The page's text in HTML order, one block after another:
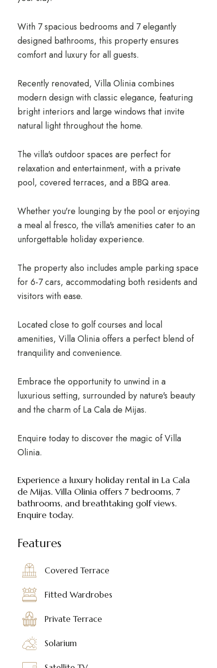
With 7 spacious bedrooms and 7 elegantly
designed bathrooms, this property ensures
comfort and luxury for all guests.
Recently renovated, Villa Olinia combines
modern design with classic elegance, featuring
bright interiors and large windows that invite
natural light throughout the home.
The villa's outdoor spaces are perfect for
relaxation and entertainment, with a private
pool, covered terraces, and a BBQ area.
Whether you're lounging by the pool or enjoying
a meal al fresco, the villa's amenities cater to an
unforgettable holiday experience.
The property also includes ample parking space
for 6-7 cars, accommodating both residents and
visitors with ease.
Located close to golf courses and local
amenities, Villa Olinia offers a perfect blend of
tranquility and convenience.
Embrace the opportunity to unwind in a
luxurious setting, surrounded by nature's beauty
and the charm of La Cala de Mijas.
Enquire today to discover the magic of Villa
Olinia.
Experience a luxury holiday rental in La Cala
de Mijas. Villa Olinia offers 7 bedrooms, 7
bathrooms, and breathtaking golf views.
Enquire today.
Features
Covered Terrace
Fitted Wardrobes
Private Terrace
Solarium